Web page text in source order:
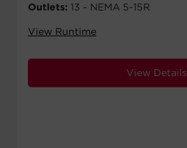
Outlets: 13 - NEMA 5-15R
View Runtime
View Details